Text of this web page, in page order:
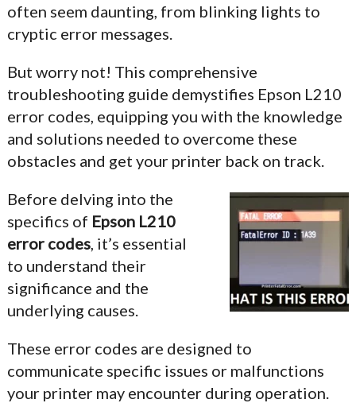
often seem daunting, from blinking lights to
cryptic error messages.
But worry not! This comprehensive
troubleshooting guide demystifies Epson L210
error codes, equipping you with the knowledge
and solutions needed to overcome these
obstacles and get your printer back on track.
Before delving into the
specifics of Epson L210
error codes, it’s essential
to understand their
significance and the
underlying causes.
These error codes are designed to
communicate specific issues or malfunctions
your printer may encounter during operation.